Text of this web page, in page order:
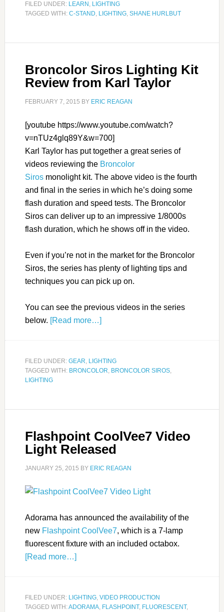
FILED UNDER: LEARN , LIGHTING
TAGGED WITH: C-STAND, LIGHTING, SHANE HURLBUT
Broncolor Siros Lighting Kit
Review from Karl Taylor
FEBRUARY 7, 2015 BY ERIC REAGAN
[youtube https://www.youtube.com/watch?
v=nTUz4glq89Y&w=700]
Karl Taylor has put together a great series of
videos reviewing the Broncolor
Sirosmonolight kit. The above video is the fourth
and final in the series in which he’s doing some
flash duration and speed tests. The Broncolor
Siros can deliver up to an impressive 1/8000s
flash duration, which he shows off in the video.
Even if you’re not in the market for the Broncolor
Siros, the series has plenty of lighting tips and
techniques you can pick up on.
You can see the previous videos in the series
below. [Read more…]
FILED UNDER: GEAR, LIGHTING
TAGGED WITH: BRONCOLOR, BRONCOLOR SIROS,
LIGHTING
Flashpoint CoolVee7 Video
Light Released
JANUARY 25, 2015 BY ERIC REAGAN
Adorama has announced the availability of the
new Flashpoint CoolVee7, which is a 7-lamp
fluorescent fixture with an included octabox.
[Read more…]
FILED UNDER: LIGHTING, VIDEO PRODUCTION
TAGGED WITH:ADORAMA, FLASHPOINT, FLUORESCENT,